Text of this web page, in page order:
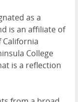
as a
is an affiliate of
College
is a reflection